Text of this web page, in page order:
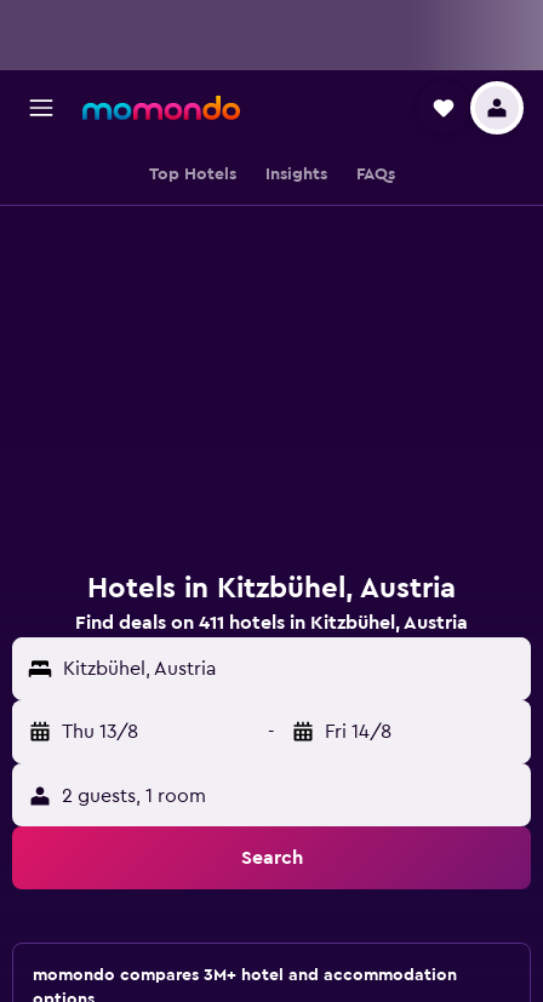
Top Hotels Insights FAQs
Hotels in Kitzbühel, Austria
Find deals on 411 hotels in Kitzbühel, Austria
Kitzbühel, Austria
Thu 13/8 - Fri 14/8
2 guests, 1 room
Search
momondo compares 3M+ hotel and accommodation